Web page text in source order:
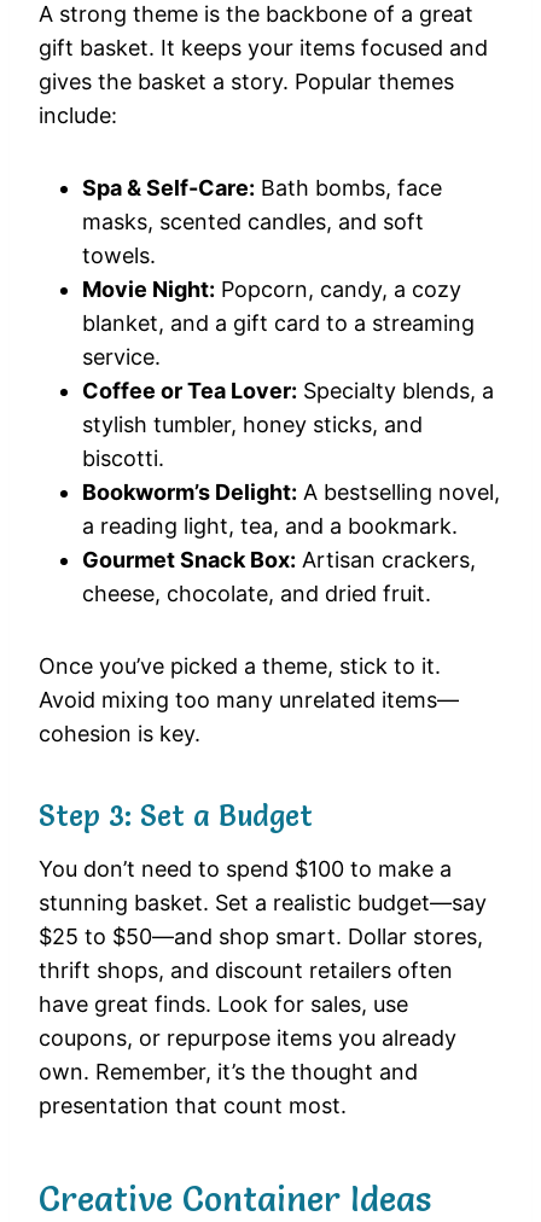
A strong theme is the backbone of a great
gift basket. It keeps your items focused and
gives the basket a story. Popular themes
include:
Spa & Self-Care: Bath bombs, face
masks, scented candles, and soft
towels.
Movie Night: Popcorn, candy, a cozy
blanket, and a gift card to a streaming
service.
Coffee or Tea Lover: Specialty blends, a
stylish tumbler, honey sticks, and
biscotti.
Bookworm’s Delight: A bestselling novel,
a reading light, tea, and a bookmark.
Gourmet Snack Box: Artisan crackers,
cheese, chocolate, and dried fruit.
Once you’ve picked a theme, stick to it.
Avoid mixing too many unrelated items—
cohesion is key.
Step 3: Set a Budget
You don’t need to spend $100 to make a
stunning basket. Set a realistic budget—say
$25 to $50—and shop smart. Dollar stores,
thrift shops, and discount retailers often
have great finds. Look for sales, use
coupons, or repurpose items you already
own. Remember, it’s the thought and
presentation that count most.
Creative Container Ideas